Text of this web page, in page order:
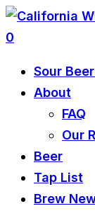
0
Sour
About
FAQ
Our
Beer
Tap List
Brew